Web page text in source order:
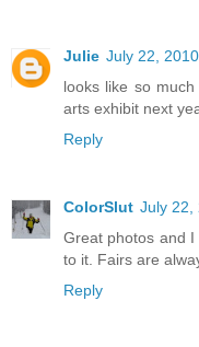
Julie July 22,
looks like so
arts exhibit next
Reply
ColorSlut July 22,
Great photos and
to it. Fairs are
Reply